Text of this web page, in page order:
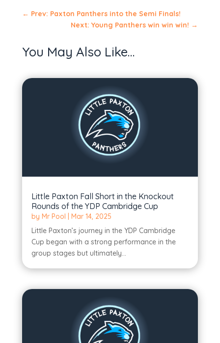
← Prev: Paxton Panthers into the Semi Finals!
Next: Young Panthers win win win! →
You May Also Like…
Little Paxton Fall Short in the Knockout
Rounds of the YDP Cambridge Cup
by Mr Pool
Mar 14, 2025
Little Paxton’s journey in the YDP Cambridge
Cup began with a strong performance in the
group stages but ultimately...